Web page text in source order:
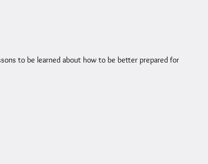
to be learned about how to be better prepared for